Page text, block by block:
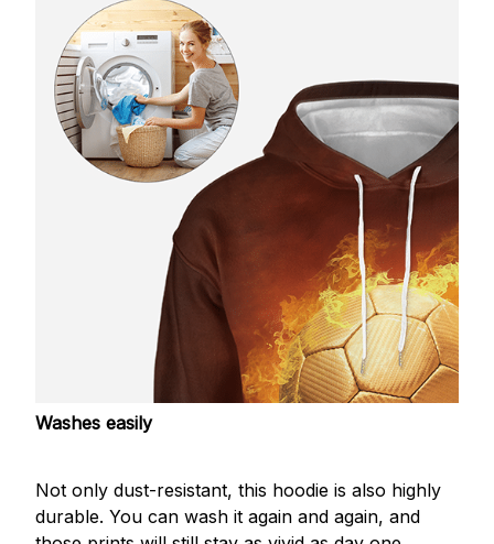
Washes easily
Not only dust-resistant, this hoodie is also highly
durable. You can wash it again and again, and